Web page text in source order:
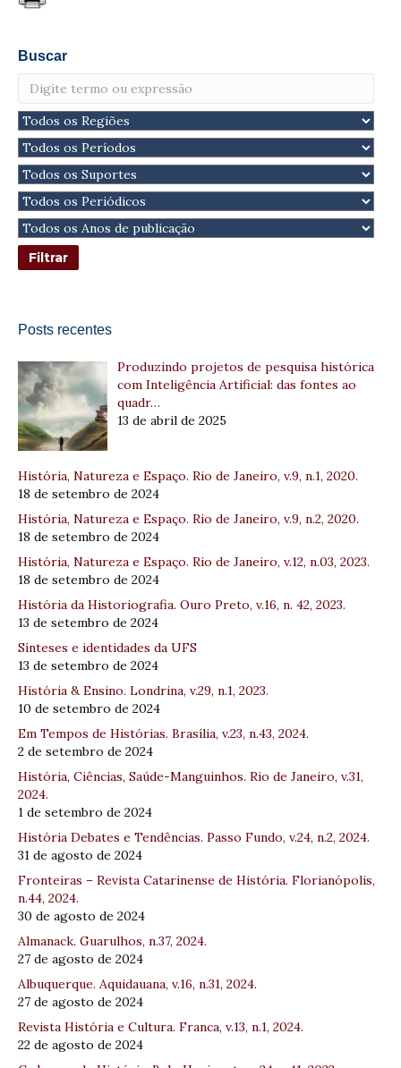
Buscar
Posts recentes
Produzindo projetos de pesquisa histórica
com Inteligência Artificial: das fontes ao
quadr…
13 de abril de 2025
História, Natureza e Espaço. Rio de Janeiro, v.9, n.1, 2020.
18 de setembro de 2024
História, Natureza e Espaço. Rio de Janeiro, v.9, n.2, 2020.
18 de setembro de 2024
História, Natureza e Espaço. Rio de Janeiro, v.12, n.03, 2023.
18 de setembro de 2024
História da Historiografia. Ouro Preto, v.16, n. 42, 2023.
13 de setembro de 2024
Sínteses e identidades da UFS
13 de setembro de 2024
História & Ensino. Londrina, v.29, n.1, 2023.
10 de setembro de 2024
Em Tempos de Histórias. Brasília, v.23, n.43, 2024.
2 de setembro de 2024
História, Ciências, Saúde-Manguinhos. Rio de Janeiro, v.31,
2024.
1 de setembro de 2024
História Debates e Tendências. Passo Fundo, v.24, n.2, 2024.
31 de agosto de 2024
Fronteiras – Revista Catarinense de História. Florianópolis,
n.44, 2024.
30 de agosto de 2024
Almanack. Guarulhos, n.37, 2024.
27 de agosto de 2024
Albuquerque. Aquidauana, v.16, n.31, 2024.
27 de agosto de 2024
Revista História e Cultura. Franca, v.13, n.1, 2024.
22 de agosto de 2024